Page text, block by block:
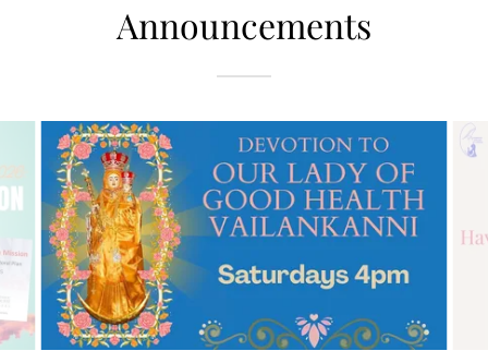
Announcements